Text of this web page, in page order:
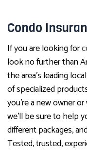
Condo
If you are looking for
look no further than
the area’s leading
of specialized
you’re a new owner
we’ll be sure to help
different packages,
Tested, trusted,